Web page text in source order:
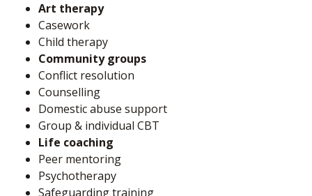
Art therapy
Casework
Child therapy
Community groups
Conflict resolution
Counselling
Domestic abuse support
Group & individual CBT
Life coaching
Peer mentoring
Psychotherapy
Safeguarding training